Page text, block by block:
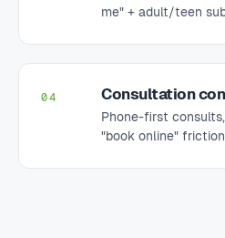
me" + adult/teen
04 Consultation
Phone-first
"book online"